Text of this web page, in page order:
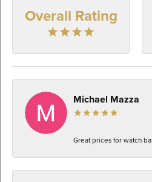
Overall Rating
Michael Mazza
Great prices for watch